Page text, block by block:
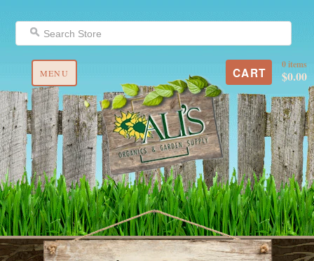
MENU CART
0 items
$0.00